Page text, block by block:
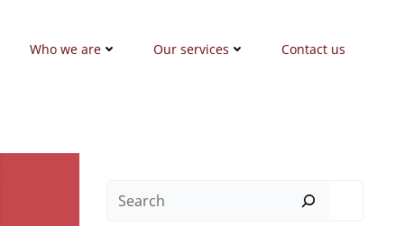
Who we are Our services Contact us
Search